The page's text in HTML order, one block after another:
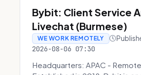
Bybit: Client Service
Livechat (Burmese)
WE WORK REMOTELY
2026-08-06 07:30
Headquarters: APAC -